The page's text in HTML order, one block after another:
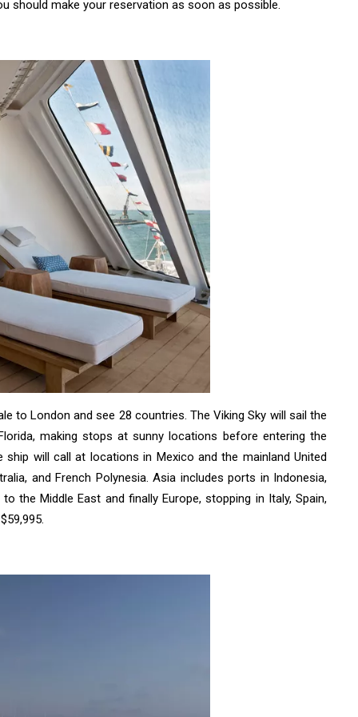
should make your reservation as soon as possible.
to London and see 28 countries. The Viking Sky will sail the
making stops at sunny locations before entering the
will call at locations in Mexico and the mainland United
and French Polynesia. Asia includes ports in Indonesia,
the Middle East and finally Europe, stopping in Italy, Spain,